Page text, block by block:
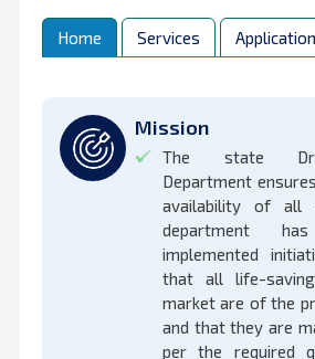
Home Services
Mission
The state
Department
availability of all
department
implemented
that all life-
market are of the
and that they are
per the required